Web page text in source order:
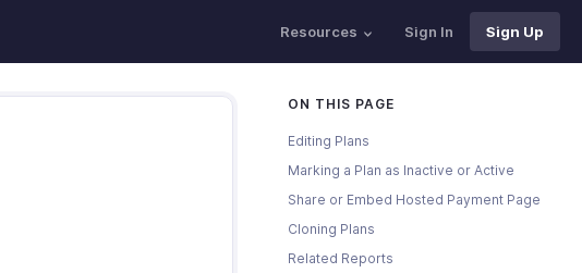
Resources Sign In Sign Up
ON THIS PAGE
Editing Plans
Marking a Plan as Inactive or Active
Share or Embed Hosted Payment Page
Cloning Plans
Related Reports